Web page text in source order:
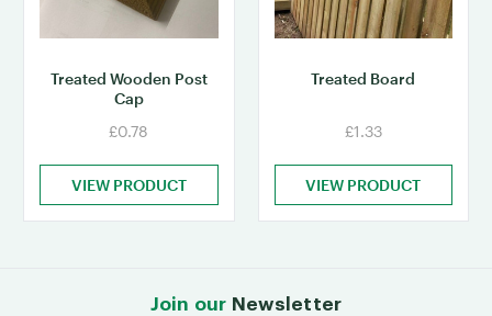
Treated Wooden Post
Cap
£0.78
VIEW PRODUCT
Treated Board
£1.33
VIEW PRODUCT
Join our Newsletter